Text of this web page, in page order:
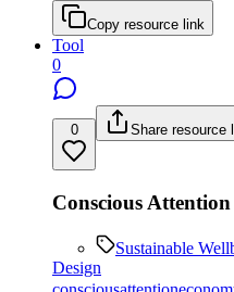
Copy resource link
Tool
0
0 Share resource
Conscious
Sustainable
Design